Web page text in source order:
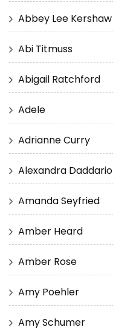
Abbey Lee Kershaw
Abi Titmuss
Abigail Ratchford
Adele
Adrianne Curry
Alexandra Daddario
Amanda Seyfried
Amber Heard
Amber Rose
Amy Poehler
Amy Schumer